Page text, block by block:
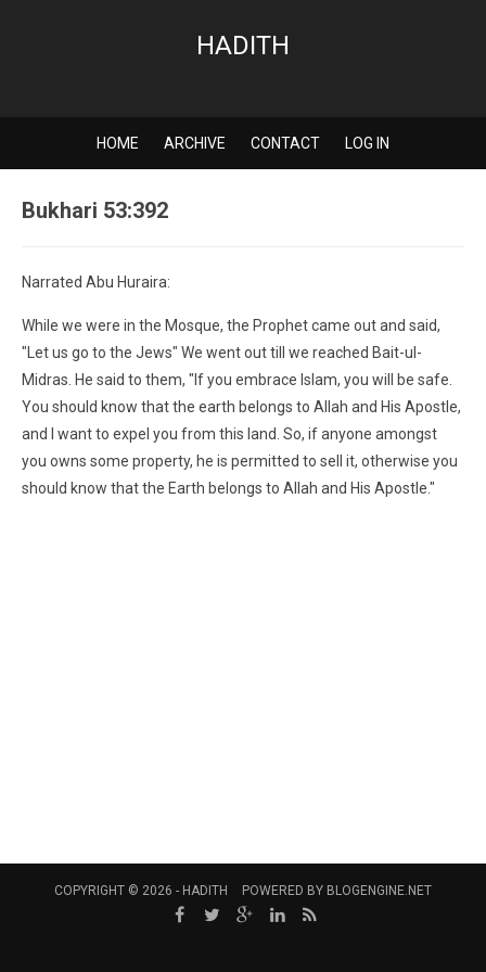
HADITH
HOME ARCHIVE CONTACT LOG IN
Bukhari 53:392
Narrated Abu Huraira:
While we were in the Mosque, the Prophet came out and said,
"Let us go to the Jews" We went out till we reached Bait-ul-
Midras. He said to them, "If you embrace Islam, you will be safe.
You should know that the earth belongs to Allah and His Apostle,
and I want to expel you from this land. So, if anyone amongst
you owns some property, he is permitted to sell it, otherwise you
should know that the Earth belongs to Allah and His Apostle."
COPYRIGHT © 2026 - HADITH POWERED BY BLOGENGINE.NET